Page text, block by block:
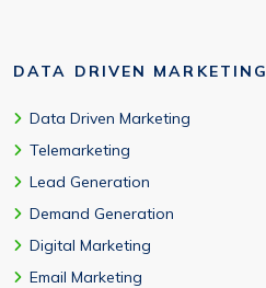
DATA DRIVEN MARKETING
Data Driven Marketing
Telemarketing
Lead Generation
Demand Generation
Digital Marketing
Email Marketing